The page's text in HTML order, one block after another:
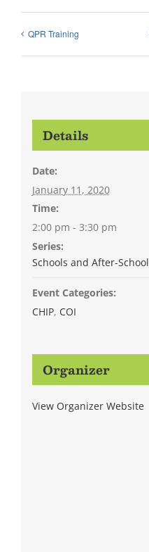
QPR Training
Details
Date:
January 11, 2020
Time:
2:00 pm - 3:30 pm
Series:
Schools and After-
Event Categories:
CHIP, COI
Organizer
View Organizer Website